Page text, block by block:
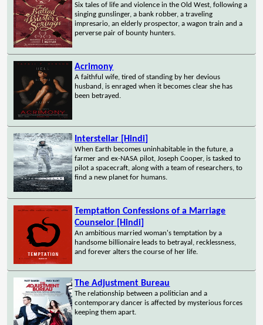
Six tales of life and violence in the Old West, following a
singing gunslinger, a bank robber, a traveling
impresario, an elderly prospector, a wagon train and a
perverse pair of bounty hunters.
Acrimony
A faithful wife, tired of standing by her devious
husband, is enraged when it becomes clear she has
been betrayed.
Interstellar [Hindi]
When Earth becomes uninhabitable in the future, a
farmer and ex-NASA pilot, Joseph Cooper, is tasked to
pilot a spacecraft, along with a team of researchers, to
find a new planet for humans.
Temptation Confessions of a Marriage
Counselor [Hindi]
An ambitious married woman's temptation by a
handsome billionaire leads to betrayal, recklessness,
and forever alters the course of her life.
The Adjustment Bureau
The relationship between a politician and a
contemporary dancer is affected by mysterious forces
keeping them apart.